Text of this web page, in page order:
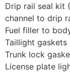
Drip rail seal kit
channel to drip
Fuel filler to
Taillight
Trunk lock
License plate